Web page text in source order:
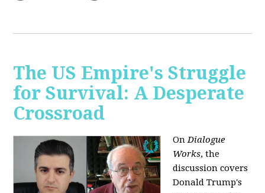
The US Empire's Struggle
for Survival: A Desperate
Crossroad
OnDialogue
Works, the
discussion covers
Donald Trump's